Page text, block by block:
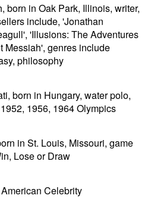
born in Oak Park, Illinois, writer,
include, 'Jonathan
'Illusions: The Adventures
Messiah', genres include
philosophy
born in Hungary, water polo,
1956, 1964 Olympics
in St. Louis, Missouri, game
Lose or Draw
Celebrity